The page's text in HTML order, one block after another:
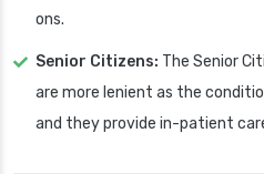
ons.
Senior Citizens: The Senior
are more lenient as the
and they provide in-patient